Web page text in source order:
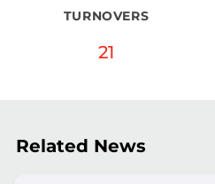
TURNOVERS
21
Related News